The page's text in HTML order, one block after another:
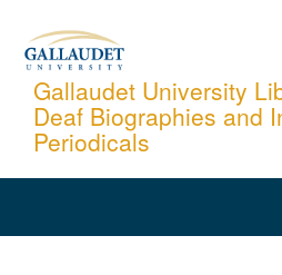
content
Gallaudet University
Deaf Biographies and
Periodicals